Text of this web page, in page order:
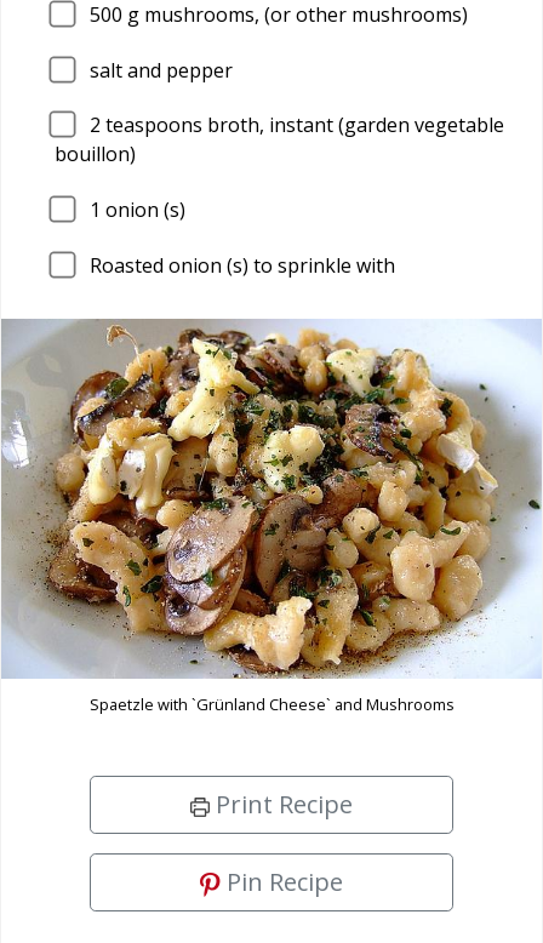
500 g mushrooms, (or other mushrooms)
salt and pepper
2 teaspoons broth, instant (garden vegetable
bouillon)
1 onion (s)
Roasted onion (s) to sprinkle with
Spaetzle with `Grünland Cheese` and Mushrooms
Print Recipe
Pin Recipe